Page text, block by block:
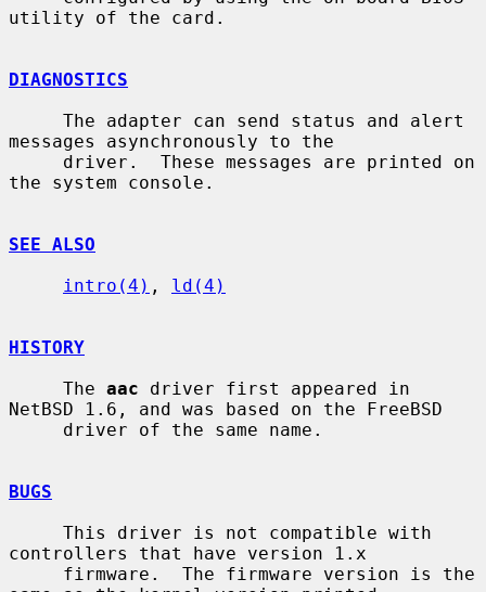
utility of the card.
DIAGNOSTICS
messages asynchronously to the
the system console.
SEE ALSO
intro(4) , ld(4)
HISTORY
     The
aac driver first appeared in
NetBSD 1.6, and was based on the FreeBSD
BUGS
controllers that have version 1.x